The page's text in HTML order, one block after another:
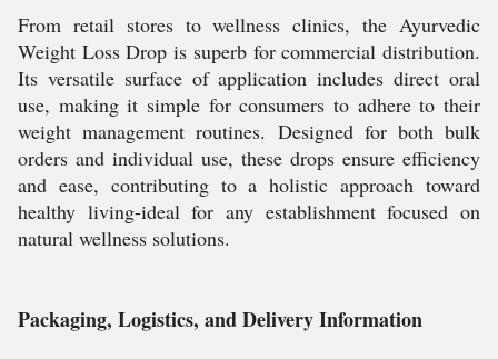
From retail stores to wellness clinics, the Ayurvedic
Weight Loss Drop is superb for commercial distribution.
Its versatile surface of application includes direct oral
use, making it simple for consumers to adhere to their
weight management routines. Designed for both bulk
orders and individual use, these drops ensure efficiency
and ease, contributing to a holistic approach toward
healthy living-ideal for any establishment focused on
natural wellness solutions.
Packaging, Logistics, and Delivery Information